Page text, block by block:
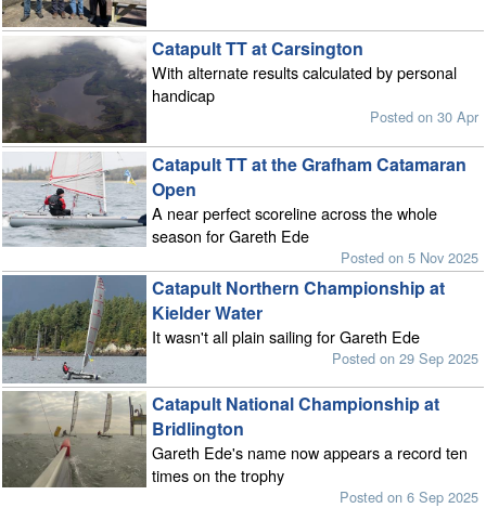
Catapult TT at Carsington
With alternate results calculated by personal
handicap
Posted on 30 Apr
Catapult TT at the Grafham Catamaran
Open
A near perfect scoreline across the whole
season for Gareth Ede
Posted on 5 Nov 2025
Catapult Northern Championship at
Kielder Water
It wasn't all plain sailing for Gareth Ede
Posted on 29 Sep 2025
Catapult National Championship at
Bridlington
Gareth Ede's name now appears a record ten
times on the trophy
Posted on 6 Sep 2025